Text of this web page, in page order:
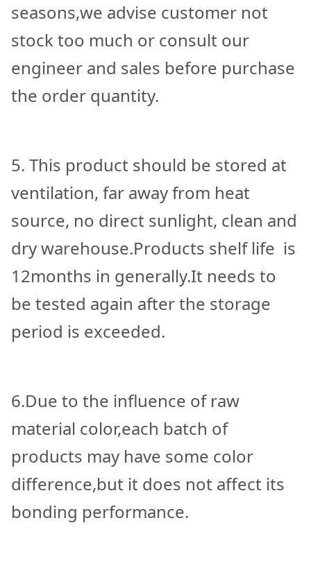
seasons,we advise customer not
stock too much or consult our
engineer and sales before purchase
the order quantity.
5. This product should be stored at
ventilation, far away from heat
source, no direct sunlight, clean and
dry warehouse.Products shelf life is
12months in generally.It needs to
be tested again after the storage
period is exceeded.
6.Due to the influence of raw
material color,each batch of
products may have some color
difference,but it does not affect its
bonding performance.